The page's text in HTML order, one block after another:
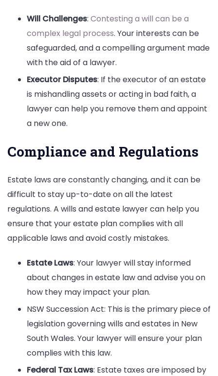
Will Challenges: Contesting a will can be a
complex legal process. Your interests can be
safeguarded, and a compelling argument made
with the aid of a lawyer.
Executor Disputes: If the executor of an estate
is mishandling assets or acting in bad faith, a
lawyer can help you remove them and appoint
a new one.
Compliance and Regulations
Estate laws are constantly changing, and it can be
difficult to stay up-to-date on all the latest
regulations. A wills and estate lawyer can help you
ensure that your estate plan complies with all
applicable laws and avoid costly mistakes.
Estate Laws: Your lawyer will stay informed
about changes in estate law and advise you on
how they may impact your plan.
NSW Succession Act: This is the primary piece of
legislation governing wills and estates in New
South Wales. Your lawyer will ensure your plan
complies with this law.
Federal Tax Laws: Estate taxes are imposed by